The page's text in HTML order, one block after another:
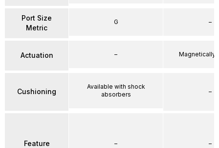
Port Size
Metric
Actuation
Cushioning
Feature
G
–
Available with shock
absorbers
–
–
Magnetically
–
–